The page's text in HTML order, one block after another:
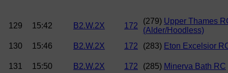
129 15:42 B2.W.2X 172
(279) Upper Thames
(Alder/Hoodless)
130
15:46 B2.W.2X 172 (283) Eton Excelsior
131 15:50 B2.W.2X 172 (285) Minerva Bath RC